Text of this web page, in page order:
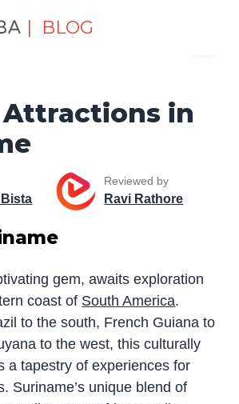
| BLOG
in
Reviewed by
Ravi Rathore
gem, awaits exploration
coast of South America.
to the south, French Guiana to
to the west, this culturally
a tapestry of experiences for
Suriname’s unique blend of